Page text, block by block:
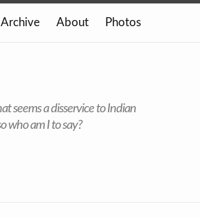
Archive About Photos
seems a disservice to Indian
who am I to say?